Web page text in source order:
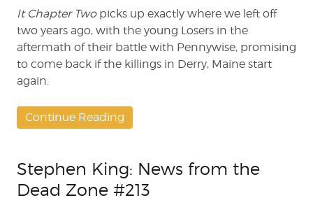
It Chapter Twopicks up exactly where we left off
two years ago, with the young Losers in the
aftermath of their battle with Pennywise, promising
to come back if the killings in Derry, Maine start
again.
Continue Reading
Stephen King: News from the
Dead Zone #213